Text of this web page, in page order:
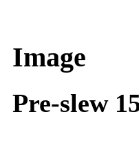
Image
Pre-slew